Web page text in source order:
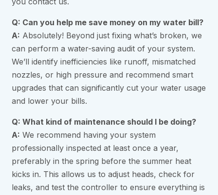
Q: Can you help me save money on my water bill?
A: Absolutely! Beyond just fixing what’s broken, we
can perform a water-saving audit of your system.
We’ll identify inefficiencies like runoff, mismatched
nozzles, or high pressure and recommend smart
upgrades that can significantly cut your water usage
and lower your bills.
Q: What kind of maintenance should I be doing?
A: We recommend having your system
professionally inspected at least once a year,
preferably in the spring before the summer heat
kicks in. This allows us to adjust heads, check for
leaks, and test the controller to ensure everything is